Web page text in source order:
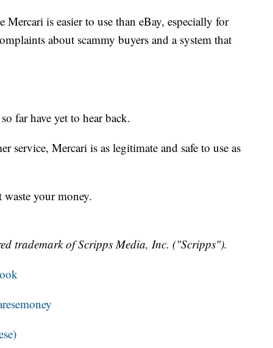
Mercari is easier to use than eBay, especially for
about scammy buyers and a system that
far have yet to hear back.
service, Mercari is as legitimate and safe to use as
your money.
trademark of Scripps Media, Inc. ("Scripps").